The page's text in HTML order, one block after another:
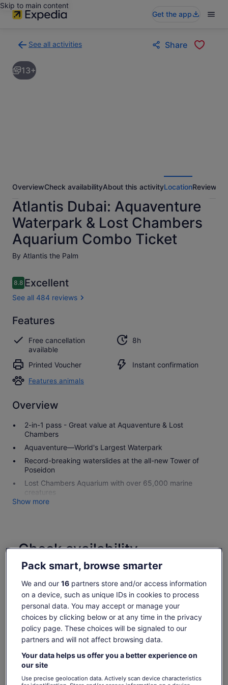
Skip to main content
Get the app
See all activities
to
activities
results
Share
13+
OverviewCheck availabilityAbout this activityLocationReviews
Atlantis Dubai: Aquaventure
Waterpark & Lost Chambers
Aquarium Combo Ticket
By Atlantis the Palm
Reviews
8.88.8 out of 10
Excellent
See all 484 reviews
8.8
8.8 out of 10
Excellent
See all
484
reviews
Features
Free cancellation
available
8h
Printed Voucher Instant confirmation
Features animals
Overview
2-in-1 pass - Great value at Aquaventure & Lost
Chambers
Aquaventure—World's Largest Waterpark
Record-breaking waterslides at the all-new Tower of
Poseidon
Lost Chambers Aquarium with over 65,000 marine
creatures
Show more
Check availability
Dates
Thu, 6 Aug - Thu, 20 Aug
Travellers
1 Adult
Thu, 6 Aug Fri, 7 Aug Sat, 8 Aug Sun, 9 Aug
Price
Return to your original page
View the translated text (Spanish)
Pack smart, browse smarter
We and our 16partners store and/or access information
on a device, such as unique IDs in cookies to process
personal data. You may accept or manage your
choices by clicking below or at any time in the privacy
policy page. These choices will be signaled to our
partners and will not affect browsing data.
Your data helps us offer you a better experience on
our site
Use precise geolocation data. Actively scan device characteristics